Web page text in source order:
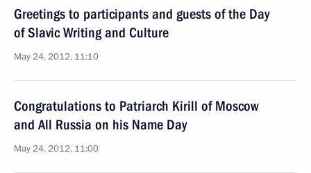
Greetings to participants and guests of the Day
of Slavic Writing and Culture
May 24, 2012, 11:10
Congratulations to Patriarch Kirill of Moscow
and All Russia on his Name Day
May 24, 2012, 11:00